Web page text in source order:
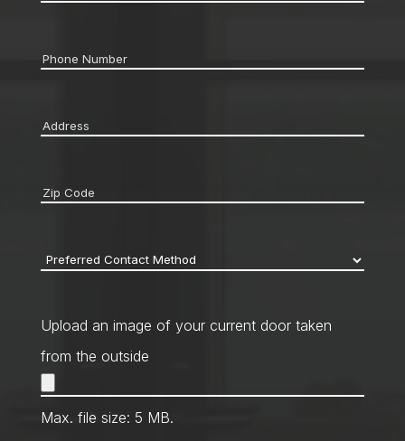
Phone *
Address
Zip
Preferred
Method *
Upload an image of your current door taken
from the outside
Max. file size: 5 MB.